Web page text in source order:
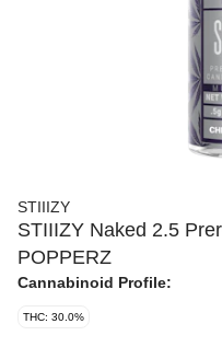
STIIIZY
STIIIZY Naked 2.5
POPPERZ
Cannabinoid Profile:
THC: 30.0%